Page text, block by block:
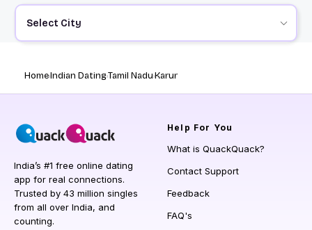
Select City
HomeIndian DatingTamil NaduKarur
India’s #1 free online dating
app for real connections.
Trusted by 43 million singles
from all over India, and
counting.
Help For You
What is QuackQuack?
Contact Support
Feedback
FAQ's